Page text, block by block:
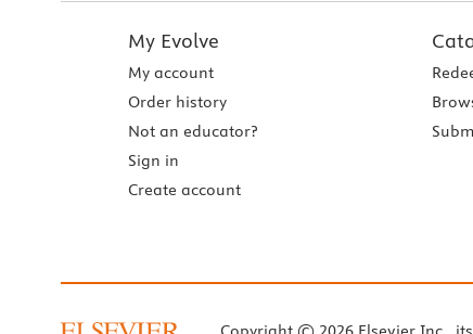
My Evolve
My account
Order history
Not an educator?
Sign in
Create account